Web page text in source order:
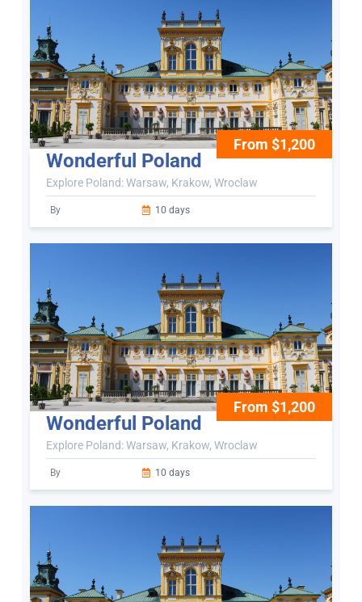
From $1,200
Wonderful Poland
Explore Poland: Warsaw, Krakow, Wroclaw
By 10 days
From $1,200
Wonderful Poland
Explore Poland: Warsaw, Krakow, Wroclaw
By 10 days